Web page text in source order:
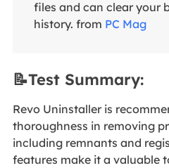
files and can clear your
history. from PC Mag
📝Test Summary:
Revo Uninstaller is
thoroughness in removing
including remnants and
features make it a valuable